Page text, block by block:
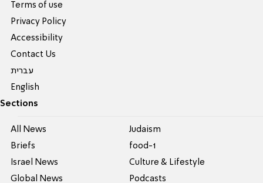
Terms of use
Privacy Policy
Accessibility
Contact Us
עברית
English
Sections
All News
Briefs
Israel News
Global News
Judaism
food-1
Culture & Lifestyle
Podcasts